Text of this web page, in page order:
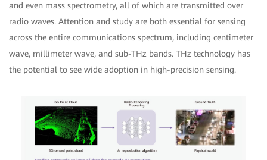
and even mass spectrometry, all of which are transmitted over
radio waves. Attention and study are both essential for sensing
across the entire communications spectrum, including centimeter
wave, millimeter wave, and sub-THz bands. THz technology has
the potential to see wide adoption in high-precision sensing.